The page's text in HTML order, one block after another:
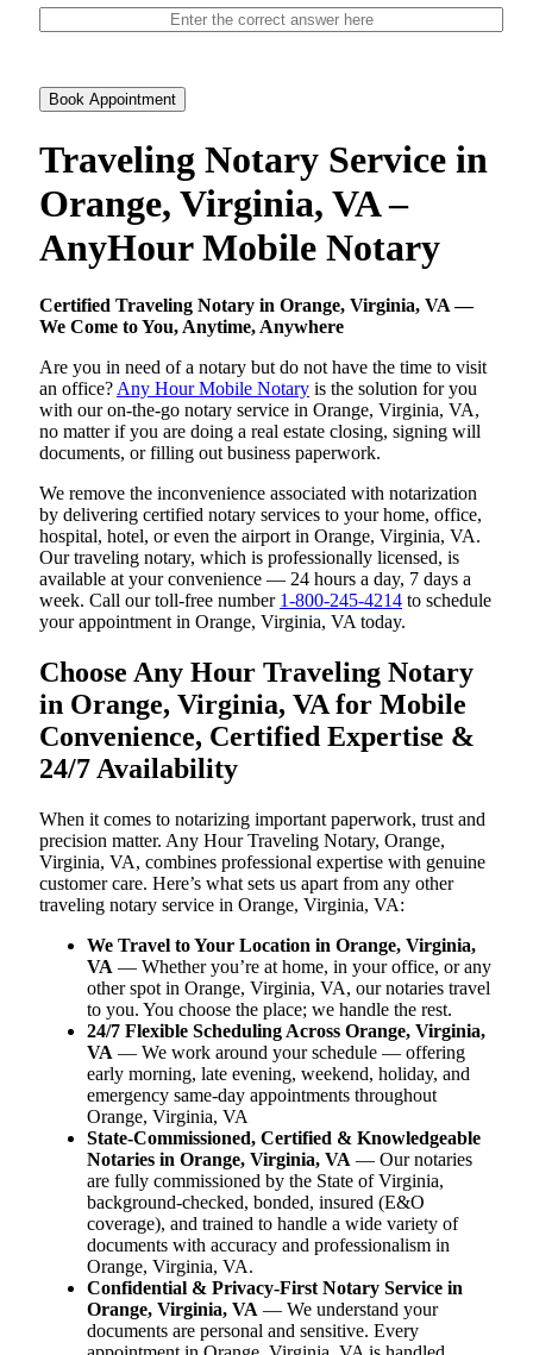
Book Appointment
Traveling Notary Service in
Orange, Virginia, VA –
AnyHour Mobile Notary
Certified Traveling Notary in Orange, Virginia, VA —
We Come to You, Anytime, Anywhere
Are you in need of a notary but do not have the time to visit
an office? Any Hour Mobile Notary is the solution for you
with our on-the-go notary service in Orange, Virginia, VA,
no matter if you are doing a real estate closing, signing will
documents, or filling out business paperwork.
We remove the inconvenience associated with notarization
by delivering certified notary services to your home, office,
hospital, hotel, or even the airport in Orange, Virginia, VA.
Our traveling notary, which is professionally licensed, is
available at your convenience — 24 hours a day, 7 days a
week. Call our toll-free number 1-800-245-4214 to schedule
your appointment in Orange, Virginia, VA today.
Choose Any Hour Traveling Notary
in Orange, Virginia, VA for Mobile
Convenience, Certified Expertise &
24/7 Availability
When it comes to notarizing important paperwork, trust and
precision matter. Any Hour Traveling Notary, Orange,
Virginia, VA, combines professional expertise with genuine
customer care. Here’s what sets us apart from any other
traveling notary service in Orange, Virginia, VA:
We Travel to Your Location in Orange, Virginia,
VA — Whether you’re at home, in your office, or any
other spot in Orange, Virginia, VA, our notaries travel
to you. You choose the place; we handle the rest.
24/7 Flexible Scheduling Across Orange, Virginia,
VA — We work around your schedule — offering
early morning, late evening, weekend, holiday, and
emergency same-day appointments throughout
Orange, Virginia, VA
State-Commissioned, Certified & Knowledgeable
Notaries in Orange, Virginia, VA — Our notaries
are fully commissioned by the State of Virginia,
background-checked, bonded, insured (E&O
coverage), and trained to handle a wide variety of
documents with accuracy and professionalism in
Orange, Virginia, VA.
Confidential & Privacy-First Notary Service in
Orange, Virginia, VA — We understand your
documents are personal and sensitive. Every